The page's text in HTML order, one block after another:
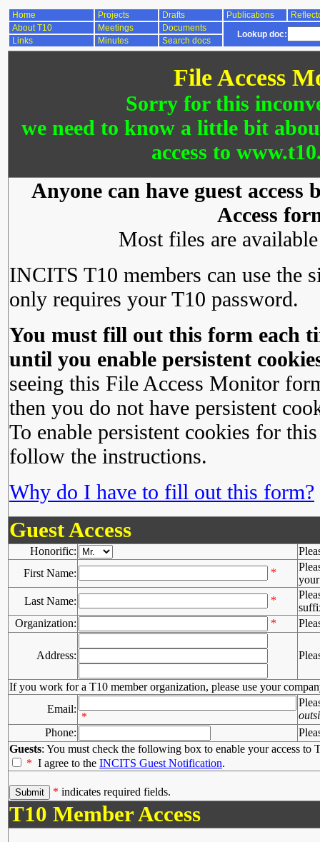
Home Projects Drafts Publications
About T10
Meetings Documents
Lookup doc:
Links Minutes Search docs
File Access
Sorry for this
we need to know a little bit
access to
Anyone can have guest
Access
Most files are
INCITS T10 members can use the
only requires your T10 password.
You must fill out this form each
until you enable persistent
seeing this File Access Monitor
then you do not have persistent
To enable persistent cookies for
follow the instructions.
Why do I have to fill out this form?
Guest Access
Honorific:
First Name:
*
Last Name:
*
Organization:
*
Address:
If you work for a T10 member organization, please use your
Email:
*
Phone:
Guests: You must check the following box to enable your access to
* I agree to the INCITS Guest Notification.
* indicates required fields.
T10 Member Access